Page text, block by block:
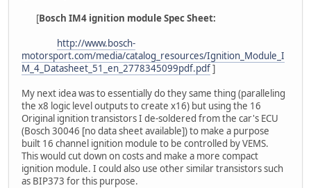
[Bosch IM4 ignition module Spec Sheet:
http://www.bosch-
motorsport.com/media/catalog_resources/Ignition_Module_I
M_4_Datasheet_51_en_2778345099pdf.pdf]
My next idea was to essentially do they same thing (paralleling
the x8 logic level outputs to create x16) but using the 16
Original ignition transistors I de-soldered from the car's ECU
(Bosch 30046 [no data sheet available]) to make a purpose
built 16 channel ignition module to be controlled by VEMS.
This would cut down on costs and make a more compact
ignition module. I could also use other similar transistors such
as BIP373 for this purpose.